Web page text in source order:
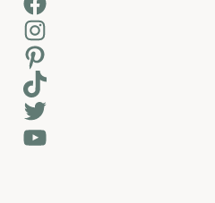
Instagram
Pinterest
TikTok
Twitter
YouTube